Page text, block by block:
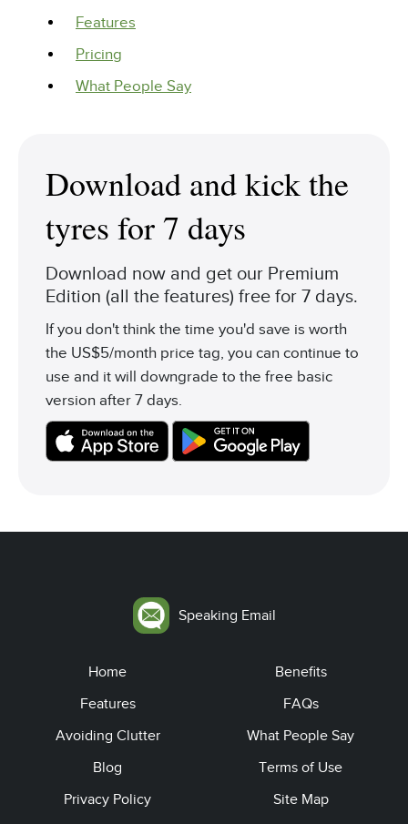
Features
Pricing
What People Say
Download and kick the
tyres for 7 days
Download now and get our Premium
Edition (all the features) free for 7 days.
If you don't think the time you'd save is worth
the US$5/month price tag, you can continue to
use and it will downgrade to the free basic
version after 7 days.
Speaking Email
Home
Benefits
Features
FAQs
Avoiding Clutter
What People Say
Blog
Terms of Use
Privacy Policy
Site Map